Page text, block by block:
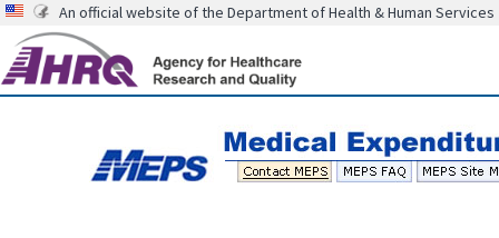
An official website of the Department of Health & Human Services